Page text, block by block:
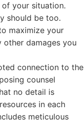
your situation.
should be too.
maximize your
other damages you
connection to the
counsel
no detail is
in each
meticulous